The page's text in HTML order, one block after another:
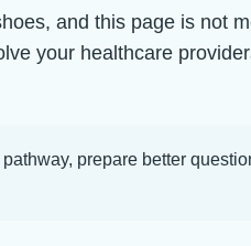
and this page is not
your healthcare
prepare better